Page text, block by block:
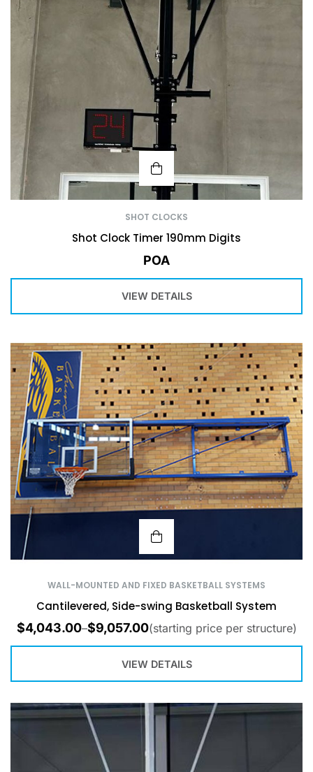
SHOT CLOCKS
Shot Clock Timer 190mm Digits
POA
VIEW DETAILS
WALL-MOUNTED AND FIXED BASKETBALL SYSTEMS
Cantilevered, Side-swing Basketball System
$4,043.00–$9,057.00(starting price per structure)
VIEW DETAILS